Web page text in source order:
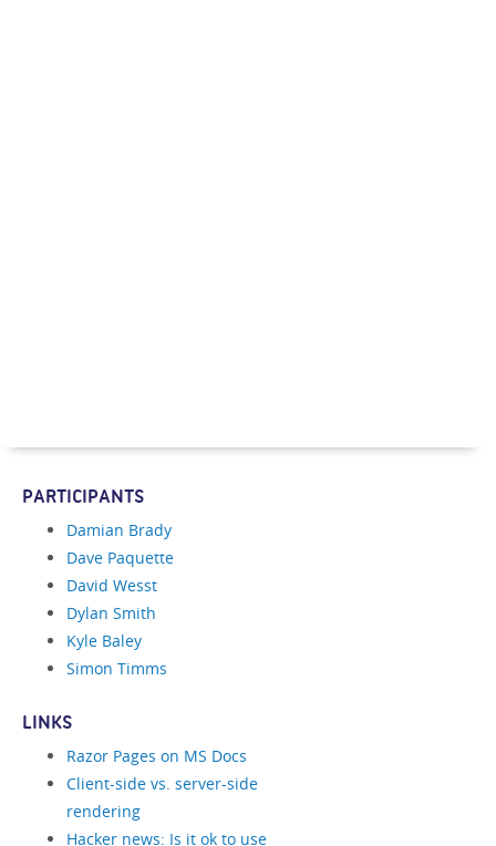
PARTICIPANTS
Damian Brady
Dave Paquette
David Wesst
Dylan Smith
Kyle Baley
Simon Timms
LINKS
Razor Pages on MS Docs
Client-side vs. server-side
rendering
Hacker news: Is it ok to use